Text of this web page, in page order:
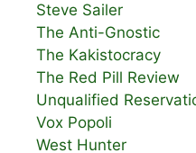
Steve Sailer
The Anti-Gnostic
The Kakistocracy
The Red Pill Review
Unqualified
Vox Popoli
West Hunter